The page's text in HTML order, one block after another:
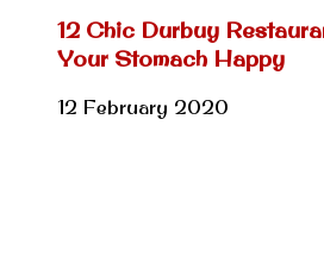
12 Chic Durbuy
Your Stomach Happy
12 February 2020